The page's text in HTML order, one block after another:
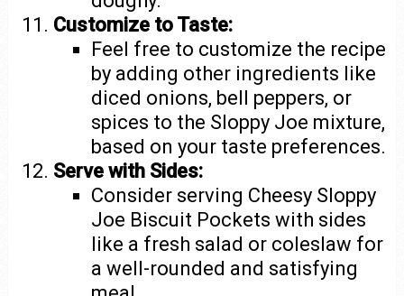
Customize to Taste:
Feel free to customize the recipe
by adding other ingredients like
diced onions, bell peppers, or
spices to the Sloppy Joe mixture,
based on your taste preferences.
Serve with Sides:
Consider serving Cheesy Sloppy
Joe Biscuit Pockets with sides
like a fresh salad or coleslaw for
a well-rounded and satisfying